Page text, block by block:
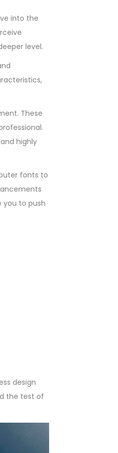
into the
level.
These
highly
fonts to
you to push
design
the test of